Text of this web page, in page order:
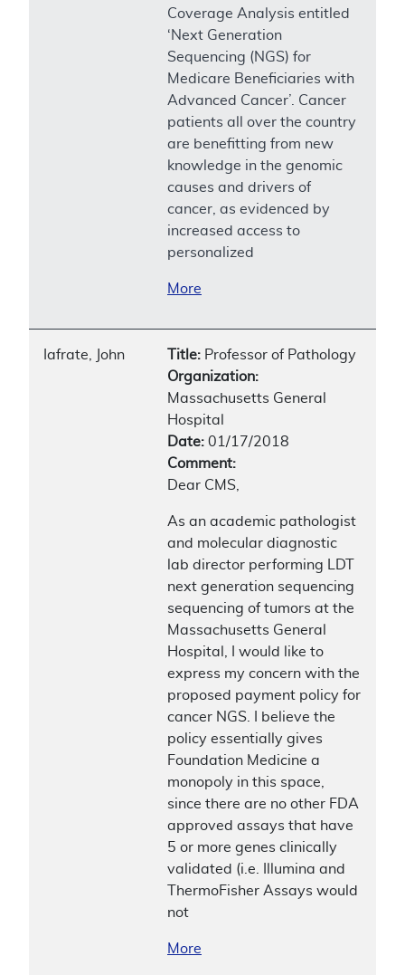
Coverage Analysis entitled
‘Next Generation
Sequencing (NGS) for
Medicare Beneficiaries with
Advanced Cancer’. Cancer
patients all over the country
are benefitting from new
knowledge in the genomic
causes and drivers of
cancer, as evidenced by
increased access to
personalized
More
Iafrate, John Title: Professor of Pathology
Organization:
Massachusetts General
Hospital
Date: 01/17/2018
Comment:
Dear CMS,
As an academic pathologist
and molecular diagnostic
lab director performing LDT
next generation sequencing
sequencing of tumors at the
Massachusetts General
Hospital, I would like to
express my concern with the
proposed payment policy for
cancer NGS. I believe the
policy essentially gives
Foundation Medicine a
monopoly in this space,
since there are no other FDA
approved assays that have
5 or more genes clinically
validated (i.e. Illumina and
ThermoFisher Assays would
not
More